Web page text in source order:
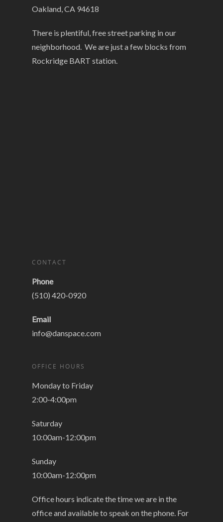
Oakland, CA 94618
There is plentiful, free street parking in our
neighborhood. We are just a few blocks from
Rockridge BART station.
CONTACT
Phone
(510) 420-0920
Email
info@danspace.com
OFFICE HOURS
Monday to Friday
2:00-4:00pm
Saturday
10:00am-12:00pm
Sunday
10:00am-12:00pm
Office hours indicate the time we are in the
office and available to speak on the phone. For